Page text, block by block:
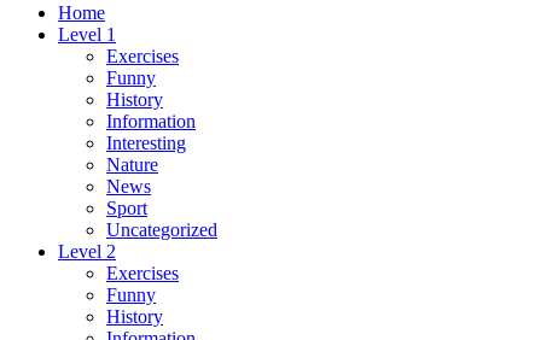
Home
Level 1
Exercises
Funny
History
Information
Interesting
Nature
News
Sport
Uncategorized
Level 2
Exercises
Funny
History